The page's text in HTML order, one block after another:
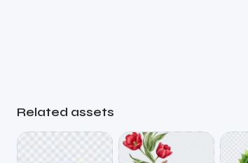
Related assets